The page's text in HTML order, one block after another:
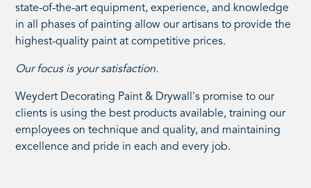
state-of-the-art equipment, experience, and knowledge
in all phases of painting allow our artisans to provide the
highest-quality paint at competitive prices.
Our focus is your satisfaction.
Weydert Decorating Paint & Drywall's promise to our
clients is using the best products available, training our
employees on technique and quality, and maintaining
excellence and pride in each and every job.